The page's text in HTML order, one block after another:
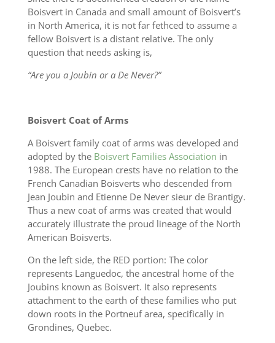
Boisvert in Canada and small amount of Boisvert’s
in North America, it is not far fethced to assume a
fellow Boisvert is a distant relative. The only
question that needs asking is,
“Are you a Joubin or a De Never?”
Boisvert Coat of Arms
A Boisvert family coat of arms was developed and
adopted by the Boisvert Families Association in
1988. The European crests have no relation to the
French Canadian Boisverts who descended from
Jean Joubin and Etienne De Never sieur de Brantigy.
Thus a new coat of arms was created that would
accurately illustrate the proud lineage of the North
American Boisverts.
On the left side, the RED portion: The color
represents Languedoc, the ancestral home of the
Joubins known as Boisvert. It also represents
attachment to the earth of these families who put
down roots in the Portneuf area, specifically in
Grondines, Quebec.